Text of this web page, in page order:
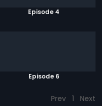
Episode 4
Episode 6
Prev 1 Next